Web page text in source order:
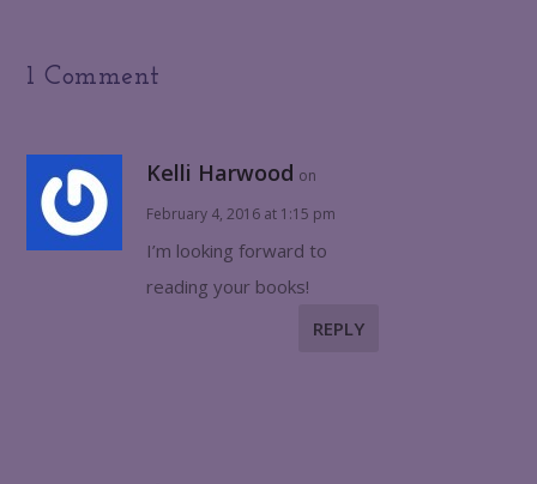
1 Comment
Kelli Harwood on
February 4, 2016 at 1:15 pm
I’m looking forward to
reading your books!
REPLY